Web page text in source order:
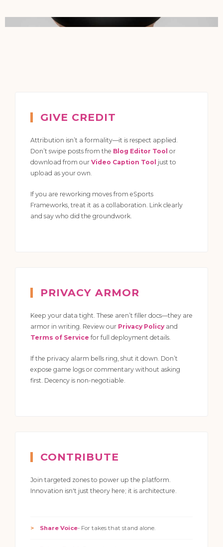
GIVE CREDIT
Attribution isn’t a formality—it is respect applied.
Don’t swipe posts from the Blog Editor Tool or
download from our Video Caption Tool just to
upload as your own.
If you are reworking moves from eSports
Frameworks, treat it as a collaboration. Link clearly
and say who did the groundwork.
PRIVACY ARMOR
Keep your data tight. These aren’t filler docs—they are
armor in writing. Review our Privacy Policyand
Terms of Service for full deployment details.
If the privacy alarm bells ring, shut it down. Don’t
expose game logs or commentary without asking
first. Decency is non-negotiable.
CONTRIBUTE
Join targeted zones to power up the platform.
Innovation isn't just theory here; it is architecture.
Share Voice- For takes that stand alone.